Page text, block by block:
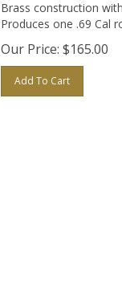
Produces one .69 Cal
Our Price: $165.00
Add To Cart